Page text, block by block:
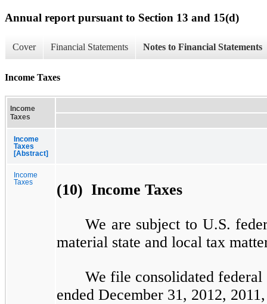
Annual report pursuant to Section 13 and 15(d)
Cover Financial Statements Notes to Financial Statements
Income Taxes
Income
Taxes
Income
Taxes
[Abstract]
Income
Taxes
(10) Income Taxes
We are subject to U.S.
material state and local tax
We file consolidated
ended December 31, 2012,